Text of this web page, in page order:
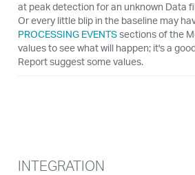
at peak detection for an unknown Data
Or every little blip in the baseline may
PROCESSING EVENTSsections of the
values to see what will happen; it's a
Report suggest some values.
INTEGRATION